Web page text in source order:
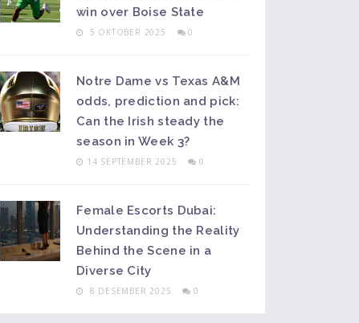
win over Boise State
5 OKTOBER 2025 0
Notre Dame vs Texas A&M
odds, prediction and pick:
Can the Irish steady the
season in Week 3?
14 SEPTEMBER 2025 0
Female Escorts Dubai:
Understanding the Reality
Behind the Scene in a
Diverse City
8 DESEMBER 2025 0